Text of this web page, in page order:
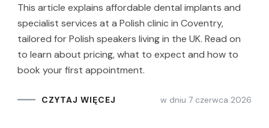
This article explains affordable dental implants and
specialist services at a Polish clinic in Coventry,
tailored for Polish speakers living in the UK. Read on
to learn about pricing, what to expect and how to
book your first appointment.
CZYTAJ WIĘCEJ w dniu 7 czerwca 2026